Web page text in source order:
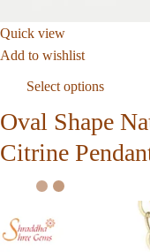
Quick view
Add to wishlist
Select options
Oval Shape
Citrine